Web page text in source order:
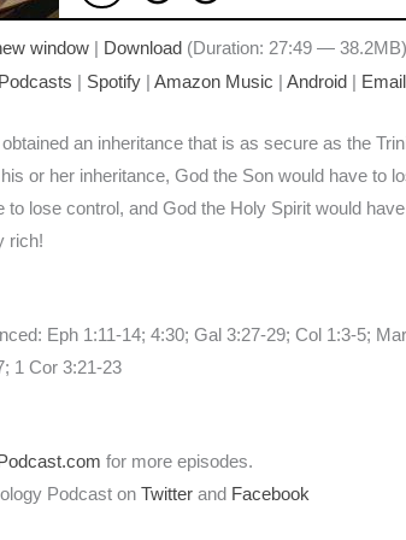
window | Download (Duration: 27:49 — 38.2MB)
| Spotify |Amazon Music |Android | Email
an inheritance that is as secure as the
or her inheritance, God the Son would have to
to lose control, and God the Holy Spirit would
rich!
Eph 1:11-14; 4:30; Gal 3:27-29; Col 1:3-5;
1 Cor 3:21-23
for more episodes.
Podcast onTwitter and Facebook